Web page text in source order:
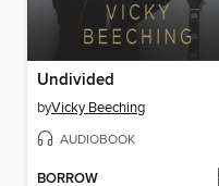
Undivided
byVicky Beeching
AUDIOBOOK
BORROW